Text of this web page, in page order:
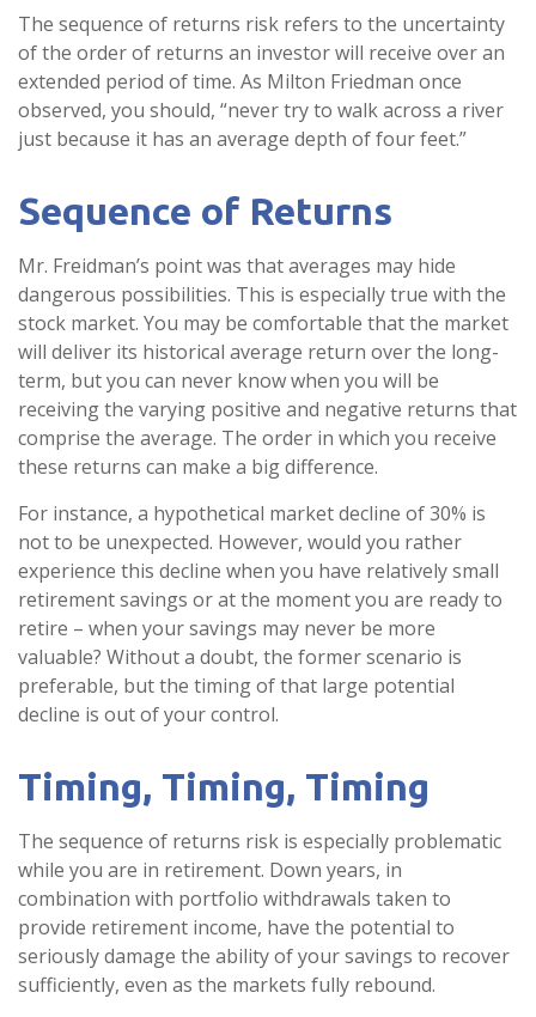
The sequence of returns risk refers to the uncertainty
of the order of returns an investor will receive over an
extended period of time. As Milton Friedman once
observed, you should, “never try to walk across a river
just because it has an average depth of four feet.”
Sequence of Returns
Mr. Freidman’s point was that averages may hide
dangerous possibilities. This is especially true with the
stock market. You may be comfortable that the market
will deliver its historical average return over the long-
term, but you can never know when you will be
receiving the varying positive and negative returns that
comprise the average. The order in which you receive
these returns can make a big difference.
For instance, a hypothetical market decline of 30% is
not to be unexpected. However, would you rather
experience this decline when you have relatively small
retirement savings or at the moment you are ready to
retire – when your savings may never be more
valuable? Without a doubt, the former scenario is
preferable, but the timing of that large potential
decline is out of your control.
Timing, Timing, Timing
The sequence of returns risk is especially problematic
while you are in retirement. Down years, in
combination with portfolio withdrawals taken to
provide retirement income, have the potential to
seriously damage the ability of your savings to recover
sufficiently, even as the markets fully rebound.